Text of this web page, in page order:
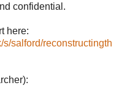
confidential.
here:
salford/reconstructingth